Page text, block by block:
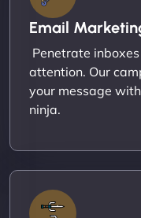
Email
Penetrate
attention. Our
your message
ninja.